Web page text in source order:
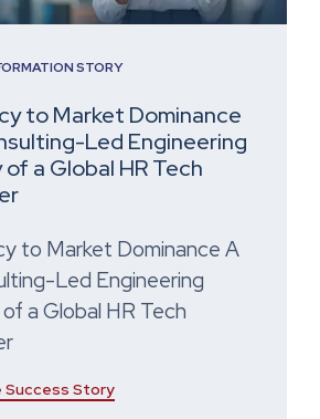
STORY
to Market Dominance
Led Engineering
a Global HR Tech
to Market Dominance A
Led Engineering
a Global HR Tech
Success Story